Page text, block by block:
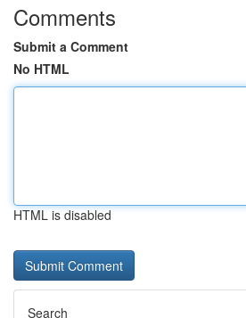
Comments
Submit a Comment
No HTML
HTML is disabled
Search